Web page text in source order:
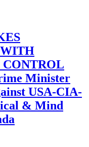
Minister
USA-CIA-
& Mind